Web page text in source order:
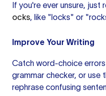
If you're ever unsure, just
ocks, like "locks" or
Improve Your Writing
Catch word-choice
grammar checker, or use
rephrase confusing